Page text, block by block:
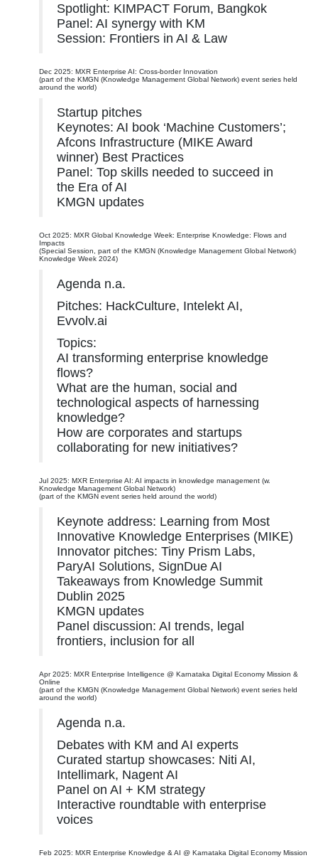
Spotlight: KIMPACT Forum, Bangkok
Panel: AI synergy with KM
Session: Frontiers in AI & Law
Dec 2025: MXR Enterprise AI: Cross-border Innovation
(part of the KMGN (Knowledge Management Global Network) event series held
around the world)
Startup pitches
Keynotes: AI book ‘Machine Customers’;
Afcons Infrastructure (MIKE Award
winner) Best Practices
Panel: Top skills needed to succeed in
the Era of AI
KMGN updates
Oct 2025: MXR Global Knowledge Week: Enterprise Knowledge: Flows and
Impacts
(Special Session, part of the KMGN (Knowledge Management Global Network)
Knowledge Week 2024)
Agenda n.a.
Pitches: HackCulture, Intelekt AI,
Evvolv.ai
Topics:
AI transforming enterprise knowledge
flows?
What are the human, social and
technological aspects of harnessing
knowledge?
How are corporates and startups
collaborating for new initiatives?
Jul 2025: MXR Enterprise AI: AI impacts in knowledge management (w.
Knowledge Management Global Network)
(part of the KMGN event series held around the world)
Keynote address: Learning from Most
Innovative Knowledge Enterprises (MIKE)
Innovator pitches: Tiny Prism Labs,
ParyAI Solutions, SignDue AI
Takeaways from Knowledge Summit
Dublin 2025
KMGN updates
Panel discussion: AI trends, legal
frontiers, inclusion for all
Apr 2025: MXR Enterprise Intelligence @ Karnataka Digital Economy Mission &
Online
(part of the KMGN (Knowledge Management Global Network) event series held
around the world)
Agenda n.a.
Debates with KM and AI experts
Curated startup showcases: Niti AI,
Intellimark, Nagent AI
Panel on AI + KM strategy
Interactive roundtable with enterprise
voices
Feb 2025: MXR Enterprise Knowledge & AI @ Karnataka Digital Economy Mission